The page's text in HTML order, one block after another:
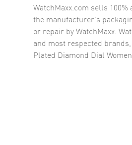
WatchMaxx.com sells
the manufacturer’s
or repair by WatchMaxx.
and most respected
Plated Diamond Dial